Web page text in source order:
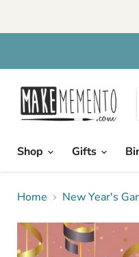
Shop
Gifts
Home New Year's